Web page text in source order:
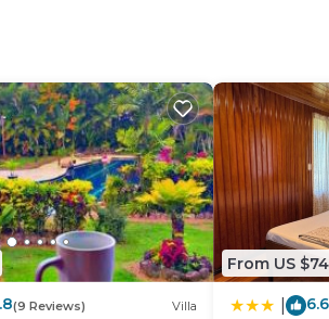
(9 Reviews) Villa
From US $74
6.6